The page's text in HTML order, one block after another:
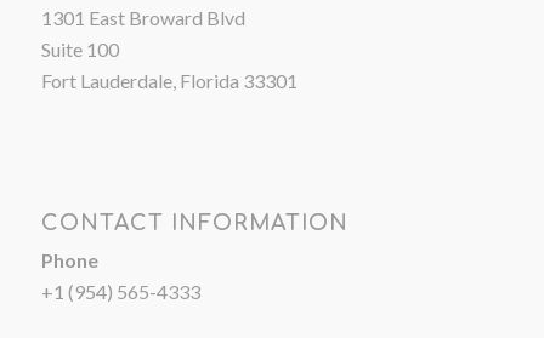
1301 East Broward Blvd
Suite 100
Fort Lauderdale, Florida 33301
CONTACT INFORMATION
Phone
+1 (954) 565-4333